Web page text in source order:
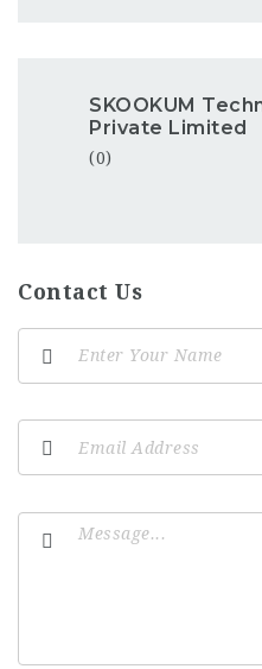
SKOOKUM
Private Limited
(0)
Contact Us